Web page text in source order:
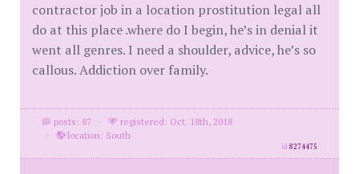
contractor job in a location prostitution legal all
do at this place .where do I begin, he’s in denial it
went all genres. I need a shoulder, advice, he’s so
callous. Addiction over family.
posts: 87 ·
registered: Oct. 18th, 2018
·
location: South
id8274475